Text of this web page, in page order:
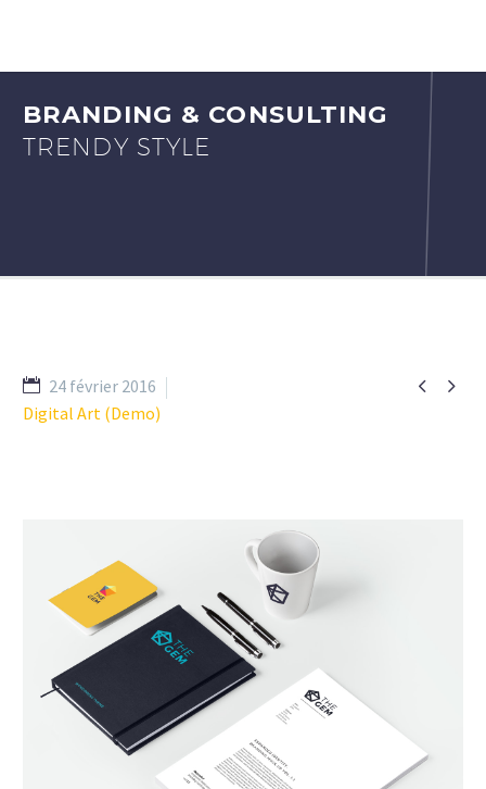
BRANDING & CONSULTING
TRENDY STYLE
 
24 février 2016
Digital Art (Demo)